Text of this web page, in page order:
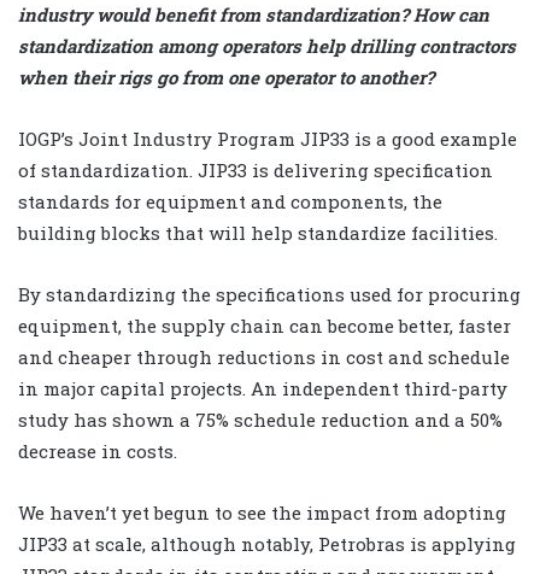
industry would benefit from standardization? How can
standardization among operators help drilling contractors
when their rigs go from one operator to another?
IOGP’s Joint Industry Program JIP33 is a good example
of standardization. JIP33 is delivering specification
standards for equipment and components, the
building blocks that will help standardize facilities.
By standardizing the specifications used for procuring
equipment, the supply chain can become better, faster
and cheaper through reductions in cost and schedule
in major capital projects. An independent third-party
study has shown a 75% schedule reduction and a 50%
decrease in costs.
We haven’t yet begun to see the impact from adopting
JIP33 at scale, although notably, Petrobras is applying